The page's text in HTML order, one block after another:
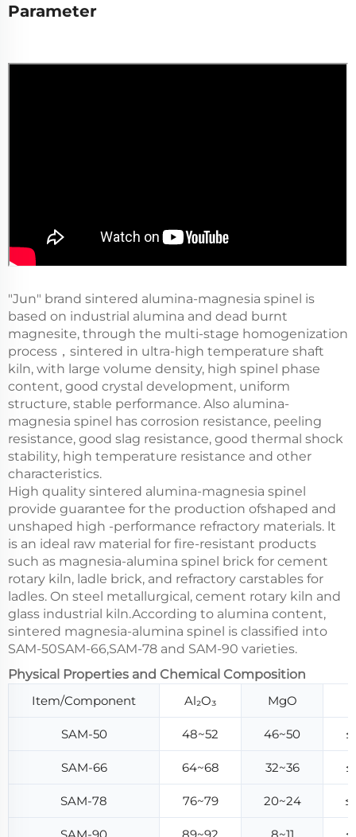
Parameter
"Jun" brand sintered alumina-magnesia spinel is
based on industrial alumina and dead burnt
magnesite, through the multi-stage homogenization
process，sintered in ultra-high temperature shaft
kiln, with large volume density, high spinel phase
content, good crystal development, uniform
structure, stable performance. Also alumina-
magnesia spinel has corrosion resistance, peeling
resistance, good slag resistance, good thermal shock
stability, high temperature resistance and other
characteristics.
High quality sintered alumina-magnesia spinel
provide guarantee for the production ofshaped and
unshaped high -performance refractory materials. lt
is an ideal raw material for fire-resistant products
such as magnesia-alumina spinel brick for cement
rotary kiln, ladle brick, and refractory carstables for
ladles. On steel metallurgical, cement rotary kiln and
glass industrial kiln.According to alumina content,
sintered magnesia-alumina spinel is classified into
SAM-50SAM-66,SAM-78 and SAM-90 varieties.
Physical Properties and Chemical Composition
Item/Component
Al₂O₃ MgO
SAM-50 48~52 46~50
SAM-66 64~68 32~36
SAM-78 76~79 20~24